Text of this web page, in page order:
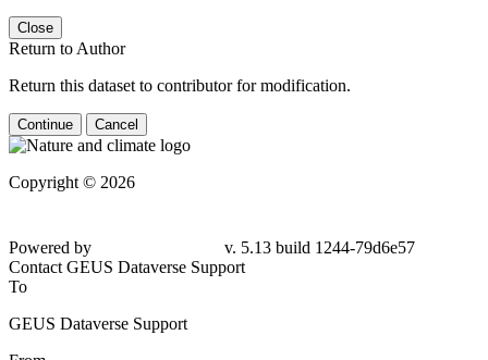
Close
Return to Author
Return this dataset to contributor for modification.
Continue Cancel
Copyright © 2026
Powered by
v. 5.13 build 1244-79d6e57
Contact GEUS Dataverse Support
To
GEUS Dataverse Support